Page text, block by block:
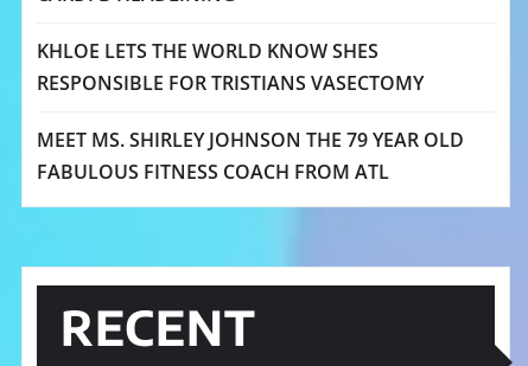
KHLOE LETS THE WORLD KNOW SHES
RESPONSIBLE FOR TRISTIANS VASECTOMY
MEET MS. SHIRLEY JOHNSON THE 79 YEAR OLD
FABULOUS FITNESS COACH FROM ATL
RECENT